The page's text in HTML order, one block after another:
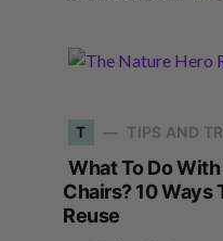
T TIPS AND
What To Do
Chairs? 10 Ways
Reuse